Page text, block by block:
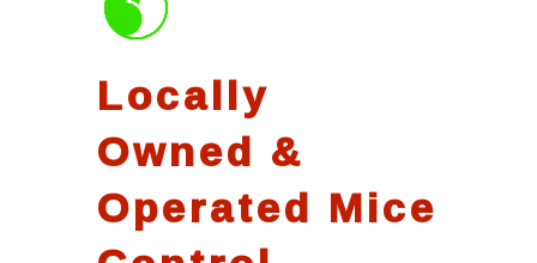
Locally
Owned &
Operated Mice